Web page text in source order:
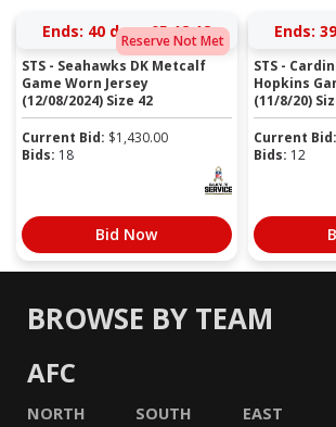
Reserve Not Met
Ends: 40 days 05:18:18
STS - Seahawks DK Metcalf
Game Worn Jersey
(12/08/2024) Size 42
Current Bid: $1,430.00
Bids: 18
Bid Now
Ends:
STS -
Hopkins
(11/8/20)
Current Bid:
Bids: 12
BROWSE BY TEAM
AFC
NORTH SOUTH EAST